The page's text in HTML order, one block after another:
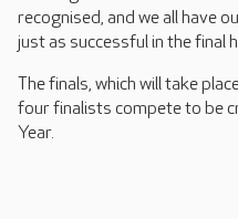
recognised, and we all have
just as successful in the final
The finals, which will take
four finalists compete to be
Year.